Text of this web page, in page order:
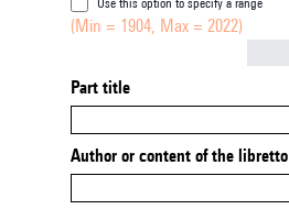
(Min = 1904, Max = 2022)
Part title
Author or content of the libretto